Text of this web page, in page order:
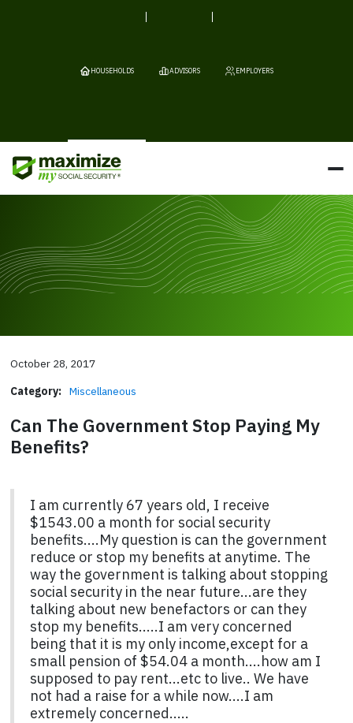
HOUSEHOLDS ADVISORS EMPLOYERS
October 28, 2017
Category: Miscellaneous
Can The Government Stop Paying My
Benefits?
I am currently 67 years old, I receive
$1543.00 a month for social security
benefits....My question is can the government
reduce or stop my benefits at anytime. The
way the government is talking about stopping
social security in the near future...are they
talking about new benefactors or can they
stop my benefits.....I am very concerned
being that it is my only income,except for a
small pension of $54.04 a month....how am I
supposed to pay rent...etc to live.. We have
not had a raise for a while now....I am
extremely concerned.....